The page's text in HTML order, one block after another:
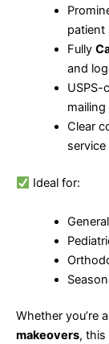
patient
Fully
and
USPS-
Clear
Ideal for:
Whether you’re
makeovers, this